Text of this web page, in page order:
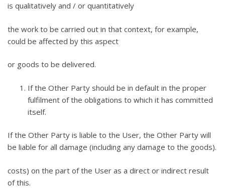
is qualitatively and / or quantitatively
the work to be carried out in that context, for example,
could be affected by this aspect
or goods to be delivered.
If the Other Party should be in default in the proper
fulfilment of the obligations to which it has committed
itself.
If the Other Party is liable to the User, the Other Party will
be liable for all damage (including any damage to the goods).
costs) on the part of the User as a direct or indirect result
of this.